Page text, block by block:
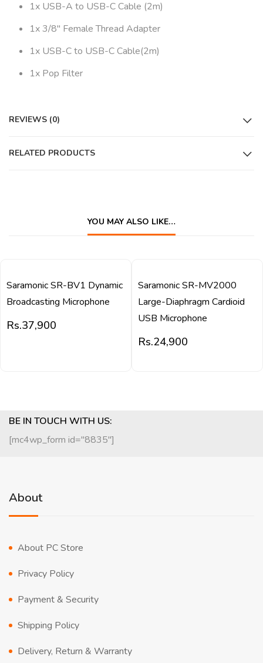
1x USB-A to USB-C Cable (2m)
1x 3/8″ Female Thread Adapter
1x USB-C to USB-C Cable(2m)
1x Pop Filter
REVIEWS (0)
RELATED PRODUCTS
YOU MAY ALSO LIKE…
Saramonic SR-BV1 Dynamic
Broadcasting Microphone
Rs.37,900
Saramonic SR-MV2000
Large-Diaphragm Cardioid
USB Microphone
Rs.24,900
BE IN TOUCH WITH US:
[mc4wp_form id="8835"]
About
About PC Store
Privacy Policy
Payment & Security
Shipping Policy
Delivery, Return & Warranty